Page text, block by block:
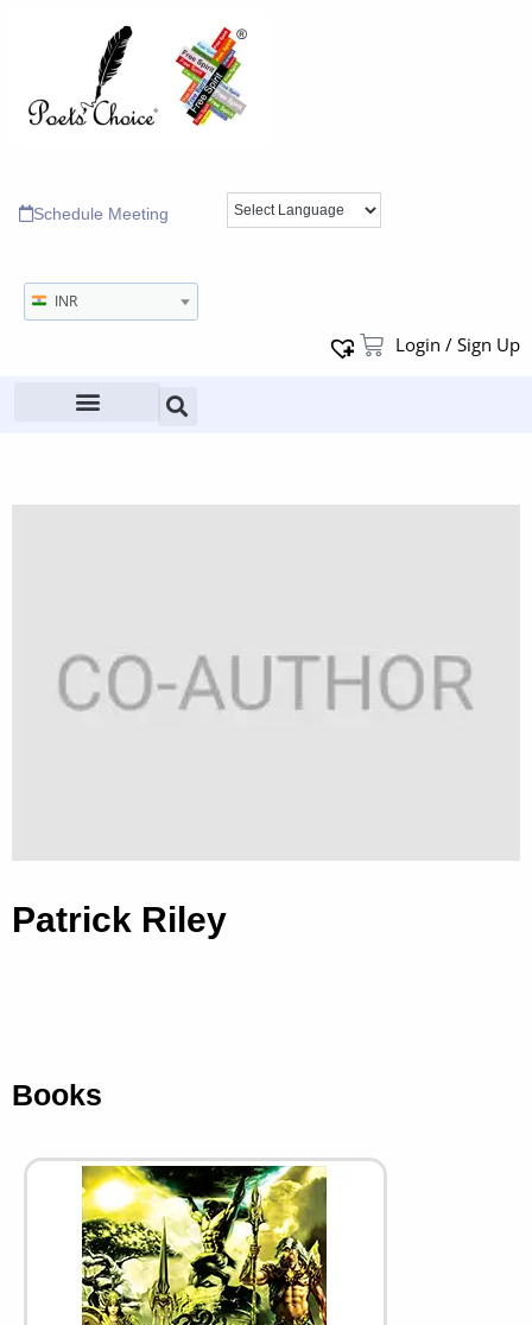
Schedule Meeting
INR
Login / Sign Up
Patrick Riley
Books